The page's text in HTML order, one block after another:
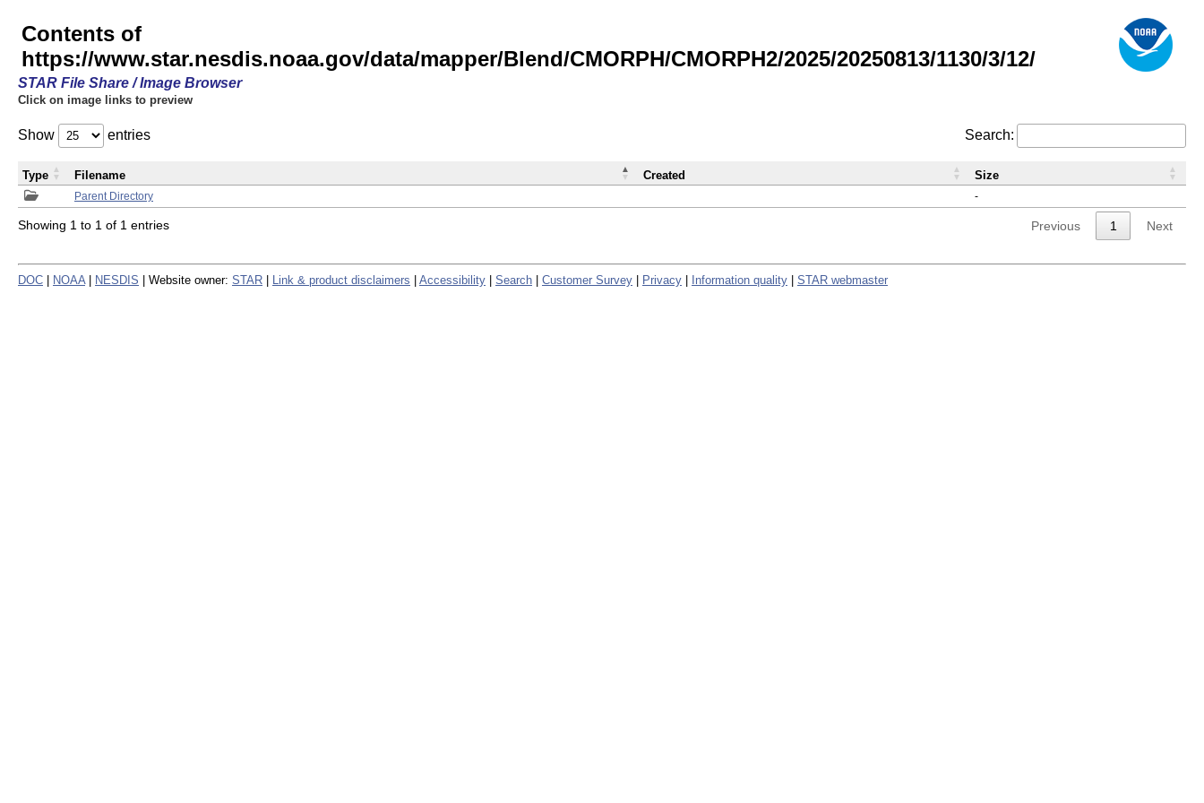
Contents of
https://www.star.nesdis.noaa.gov/data/mapper/Blend/CMORPH/CMORPH2/2025/20250813/1130/3/12/
STAR File Share / Image Browser
Click on image links to preview
Show entries Search:
Parent Directory -
Type Filename Created Size
Showing 1 to 1 of 1 entries Previous 1 Next
DOC NOAA NESDIS | Website owner: STAR Link & product disclaimers Accessibility Search Customer Survey Privacy Information quality STAR webmaster